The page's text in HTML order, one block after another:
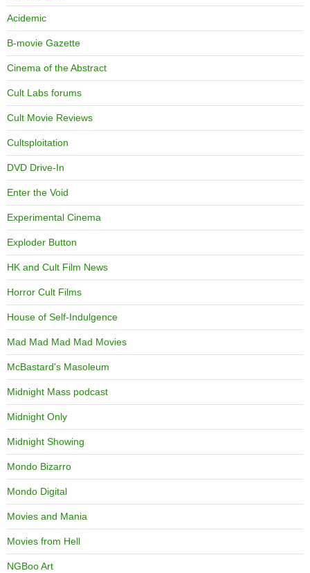
Acidemic
B-movie Gazette
Cinema of the Abstract
Cult Labs forums
Cult Movie Reviews
Cultsploitation
DVD Drive-In
Enter the Void
Experimental Cinema
Exploder Button
HK and Cult Film News
Horror Cult Films
House of Self-Indulgence
Mad Mad Mad Mad Movies
McBastard's Masoleum
Midnight Mass podcast
Midnight Only
Midnight Showing
Mondo Bizarro
Mondo Digital
Movies and Mania
Movies from Hell
NGBoo Art